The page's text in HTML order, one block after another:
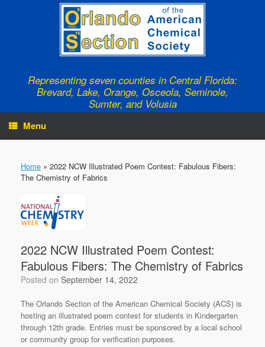
Representing seven counties in Central Florida:
Brevard, Lake, Orange, Osceola, Seminole,
Sumter, and Volusia
Menu
Home » 2022 NCW Illustrated Poem Contest: Fabulous Fibers:
The Chemistry of Fabrics
2022 NCW Illustrated Poem Contest:
Fabulous Fibers: The Chemistry of Fabrics
Posted on September 14, 2022
The Orlando Section of the American Chemical Society (ACS) is
hosting an illustrated poem contest for students in Kindergarten
through 12th grade. Entries must be sponsored by a local school
or community group for verification purposes.